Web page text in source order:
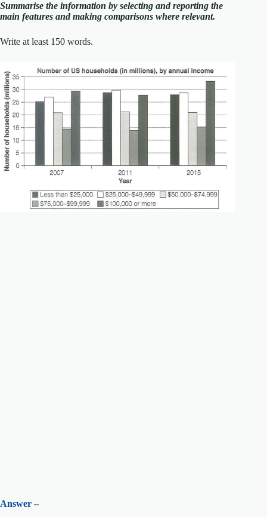
Summarise the information by selecting and reporting the
main features and making comparisons where relevant.
Write at least 150 words.
Answer –